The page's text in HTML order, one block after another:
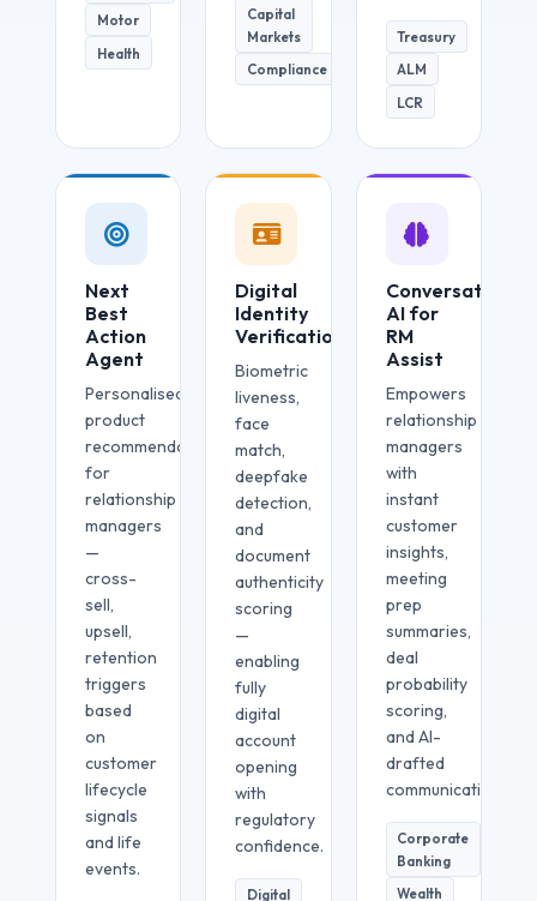
Motor
Health
Capital
Markets
Compliance
Treasury
ALM
LCR
Next
Best
Action
Agent
Personalised
product
recommendations
for
relationship
managers
—
cross-
sell,
upsell,
retention
triggers
based
on
customer
lifecycle
signals
and life
events.
Digital
Identity
Verification
Biometric
liveness,
face
match,
deepfake
detection,
and
document
authenticity
scoring
—
enabling
fully
digital
account
opening
with
regulatory
confidence.
Digital
Conversational
AI for
RM
Assist
Empowers
relationship
managers
with
instant
customer
insights,
meeting
prep
summaries,
deal
probability
scoring,
and AI-
drafted
communication.
Corporate
Banking
Wealth